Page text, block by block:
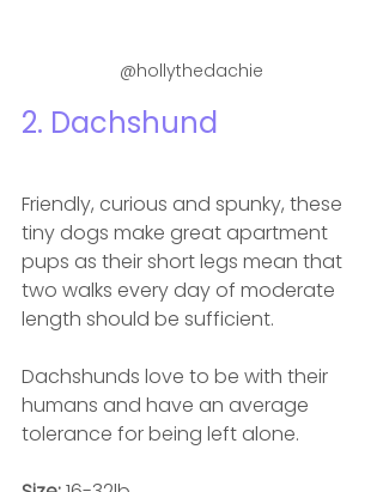
@hollythedachie
2. Dachshund
Friendly, curious and spunky, these
tiny dogs make great apartment
pups as their short legs mean that
two walks every day of moderate
length should be sufficient.
Dachshunds love to be with their
humans and have an average
tolerance for being left alone.